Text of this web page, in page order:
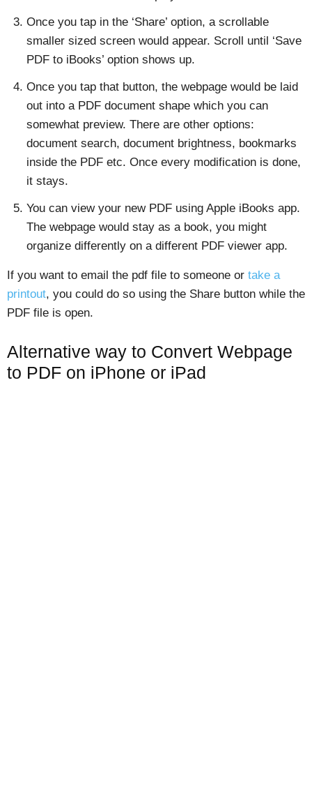
Once you tap in the ‘Share’ option, a scrollable
smaller sized screen would appear. Scroll until ‘Save
PDF to iBooks’ option shows up.
Once you tap that button, the webpage would be laid
out into a PDF document shape which you can
somewhat preview. There are other options:
document search, document brightness, bookmarks
inside the PDF etc. Once every modification is done,
it stays.
You can view your new PDF using Apple iBooks app.
The webpage would stay as a book, you might
organize differently on a different PDF viewer app.
If you want to email the pdf file to someone or take a
printout, you could do so using the Share button while the
PDF file is open.
Alternative way to Convert Webpage
to PDF on iPhone or iPad